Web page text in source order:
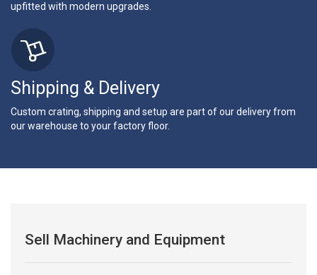
upfitted with modern upgrades.
Shipping & Delivery
Custom crating, shipping and setup are part of our delivery from
our warehouse to your factory floor.
Sell Machinery and Equipment